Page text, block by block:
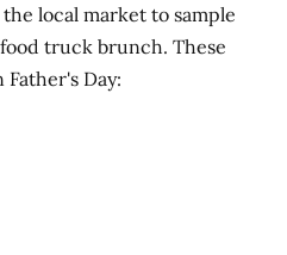
local market to sample
truck brunch. These
Day: